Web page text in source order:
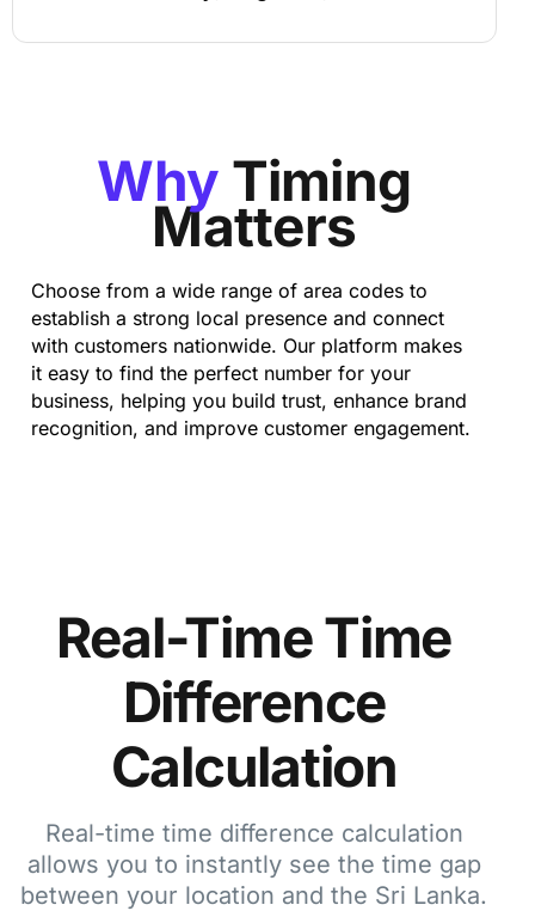
Why Timing
Matters
Choose from a wide range of area codes to
establish a strong local presence and connect
with customers nationwide. Our platform makes
it easy to find the perfect number for your
business, helping you build trust, enhance brand
recognition, and improve customer engagement.
Real-Time Time
Difference
Calculation
Real-time time difference calculation
allows you to instantly see the time gap
between your location and the Sri Lanka.